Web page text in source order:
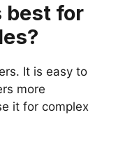
best for
It is easy to
more
it for complex